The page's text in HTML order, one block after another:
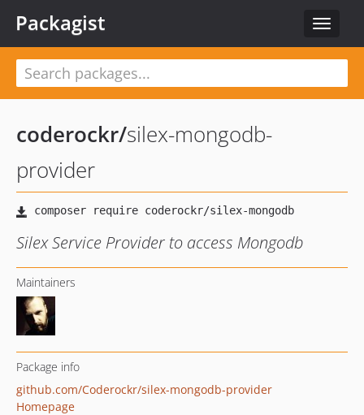
Toggle
Packagist
coderockr/silex-mongodb-
provider
Silex Service Provider to access Mongodb
Maintainers
Package info
github.com/Coderockr/silex-mongodb-provider
Homepage